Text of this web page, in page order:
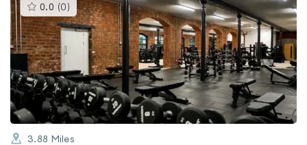
0.0 (0 )This
gyms
is
rated
0.0
3.88 Miles